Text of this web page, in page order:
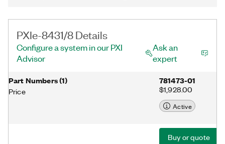
PXIe-8431/8 Details
Configure a system in our PXI
Advisor
Ask an
expert
Part Numbers(1)
Price
781473-01
$1,928.00
Active
Buy or quote